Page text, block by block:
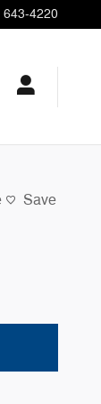
643-4220
Save